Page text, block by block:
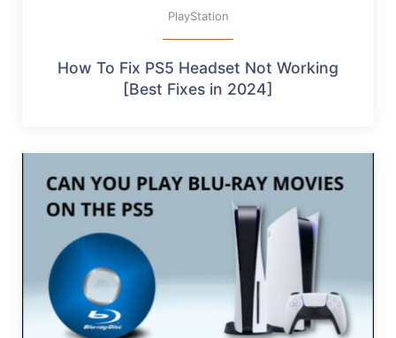
PlayStation
How To Fix PS5 Headset Not Working
[Best Fixes in 2024]